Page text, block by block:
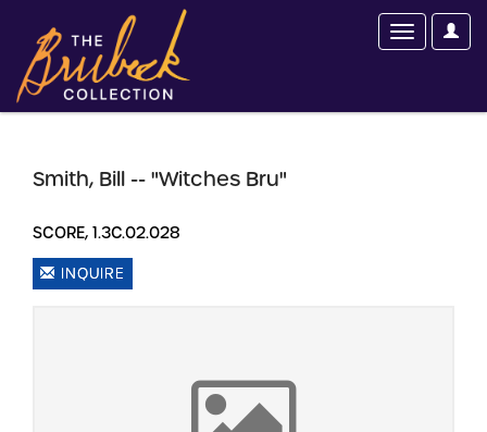
Smith, Bill -- "Witches Bru"
SCORE, 1.3C.02.028
INQUIRE